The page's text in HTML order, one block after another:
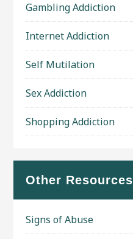
Gambling Addiction
Internet Addiction
Self Mutilation
Sex Addiction
Shopping Addiction
Other Resources
Signs of Abuse